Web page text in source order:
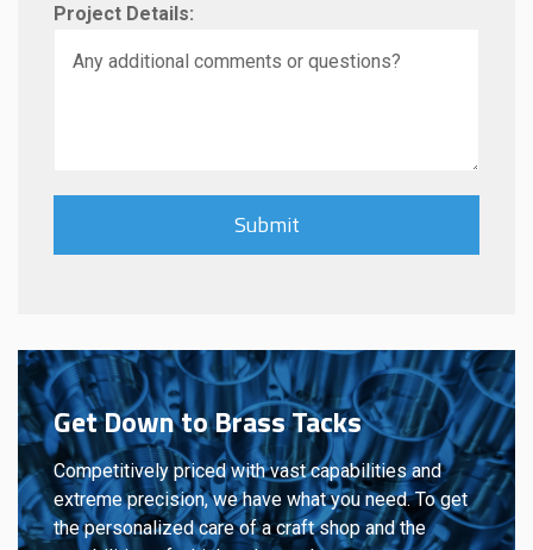
Project Details:
Get Down to Brass Tacks
Competitively priced with vast capabilities and
extreme precision, we have what you need. To get
the personalized care of a craft shop and the